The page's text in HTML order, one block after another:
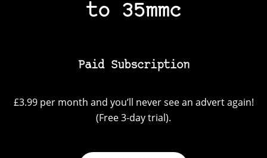
to 35mmc
Paid Subscription
£3.99 per month and you’ll never see an advert again!
(Free 3-day trial).